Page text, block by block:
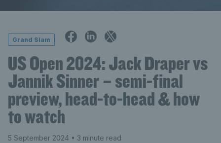
Grand Slam
US Open 2024: Jack Draper vs
Jannik Sinner – semi-final
preview, head-to-head & how
to watch
5 September 2024 • 3 minute read